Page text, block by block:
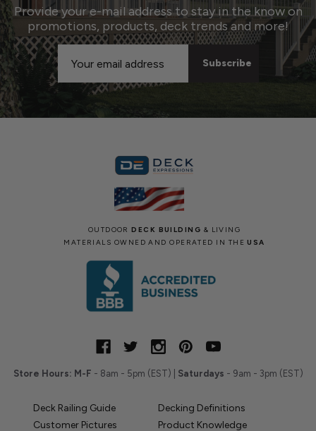
Provide your e-mail address to stay in the know on
promotions, products, deck trends and more!
Email
Address
OUTDOORDECK BUILDING & LIVING
MATERIALS OWNED AND OPERATED IN THEUSA
Store Hours: M-F - 8am - 5pm (EST) | Saturdays - 9am - 3pm (EST)
Deck Railing Guide
Decking Definitions
Customer Pictures
Product Knowledge